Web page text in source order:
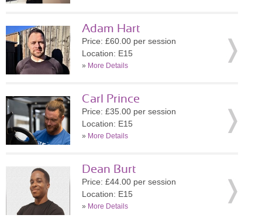
Adam Hart
Price: £60.00 per session
Location: E15
» More Details
Carl Prince
Price: £35.00 per session
Location: E15
» More Details
Dean Burt
Price: £44.00 per session
Location: E15
» More Details